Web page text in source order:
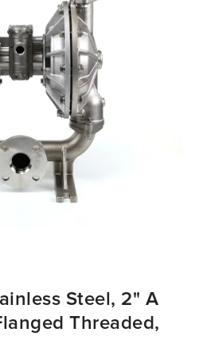
Steel, 2" A
Threaded,